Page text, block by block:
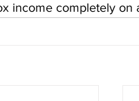
income completely on